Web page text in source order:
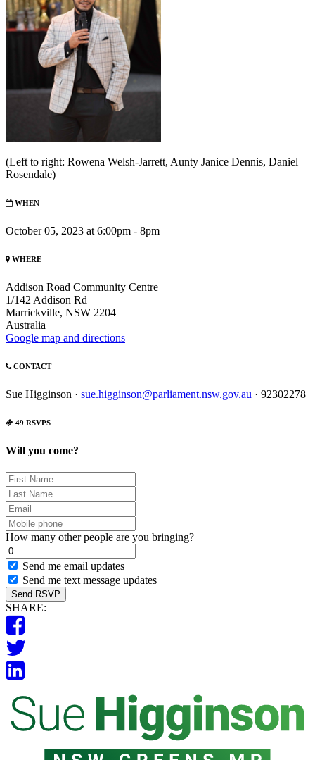
(Left to right: Rowena Welsh-Jarrett, Aunty Janice Dennis, Daniel
Rosendale)
WHEN
October 05, 2023 at 6:00pm - 8pm
WHERE
Addison Road Community Centre
1/142 Addison Rd
Marrickville, NSW 2204
Australia
Google map and directions
CONTACT
Sue Higginson · sue.higginson@parliament.nsw.gov.au · 92302278
49 RSVPS
Will you come?
First
Name
Last
Name
Email
Mobile
phone
How many other people are you bringing?
Send me email updates
Send me text message updates
SHARE: